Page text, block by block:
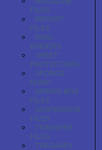
FILES
REPORT
FILES
RING
BINDERS
SHEET
PROTECTORS
SPONGE
DUMP
SPRING BOX
FILES
SUSPENSION
FILES
TRANSFER
FILES
TRESAURY